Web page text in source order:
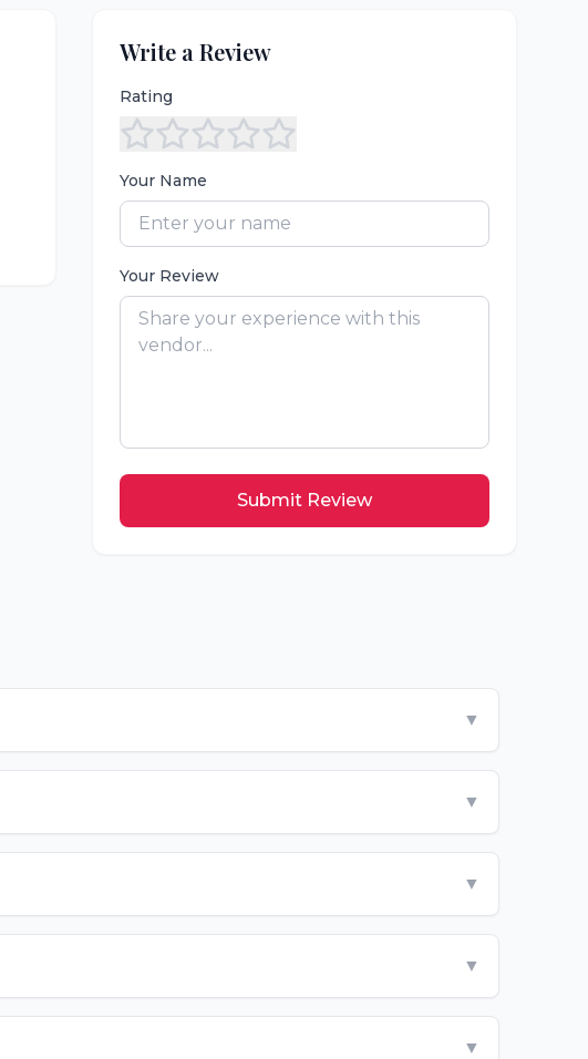
Write a Review
Rating
Your Name
Your Review
Submit Review
▼
▼
▼
▼
▼